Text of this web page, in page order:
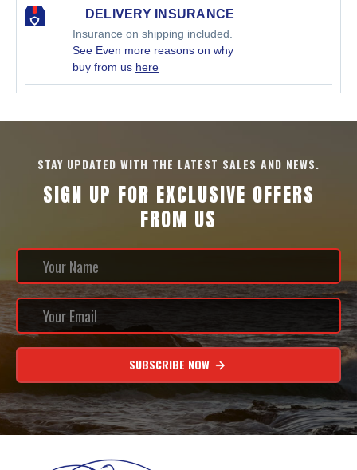
DELIVERY INSURANCE
Insurance on shipping included.
See Even more reasons on why
buy from us here
STAY UPDATED WITH THE LATEST SALES AND NEWS.
SIGN UP FOR EXCLUSIVE OFFERS
FROM US
SUBSCRIBE NOW